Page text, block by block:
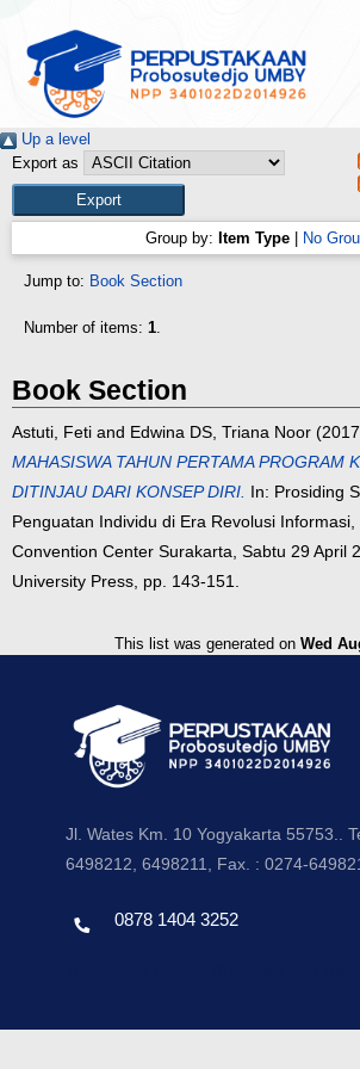
Up a level
Export as
Group by: Item Type No
Jump to: Book Section
Number of items: 1.
Book Section
Astuti, Feti and Edwina DS, Triana Noor
MAHASISWA TAHUN PERTAMA PROGRAM
DITINJAU DARI KONSEP DIRI. In: Prosiding
Penguatan Individu di Era Revolusi Informasi,
Convention Center Surakarta, Sabtu 29 April
University Press, pp. 143-151.
This list was generated on Wed
Jl. Wates Km. 10 Yogyakarta 55753..
6498212, 6498211, Fax. : 0274-
0878 1404 3252